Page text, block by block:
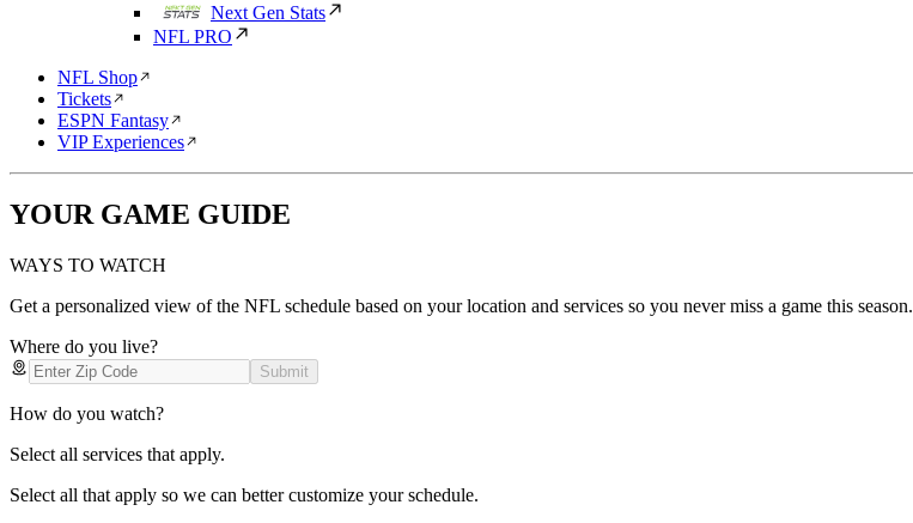
Next Gen Stats
NFL PRO
NFL Shop
Tickets
ESPN Fantasy
VIP Experiences
YOUR GAME GUIDE
WAYS TO WATCH
Get a personalized view of the NFL schedule based on your location and services so you never miss a game this season.
Where do you live?
Submit
How do you watch?
Select all services that apply.
Select all that apply so we can better customize your schedule.